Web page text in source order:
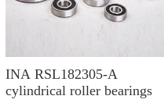
INA RSL182305-A
cylindrical roller bearings